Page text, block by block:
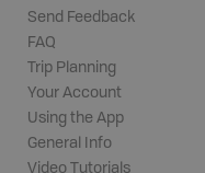
Send Feedback
FAQ
Trip Planning
Your Account
Using the App
General Info
Video Tutorials